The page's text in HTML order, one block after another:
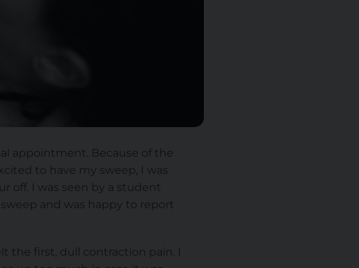
appointment. Because of the
to have my sweep, I was
off. I was seen by a student
and was happy to report
the first, dull contraction pain. I